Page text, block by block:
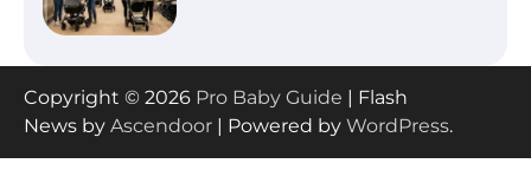
How to Apply the Best Baby
Copyright © 2026 Pro Baby Guide | Flash
News by Ascendoor | Powered by WordPress.